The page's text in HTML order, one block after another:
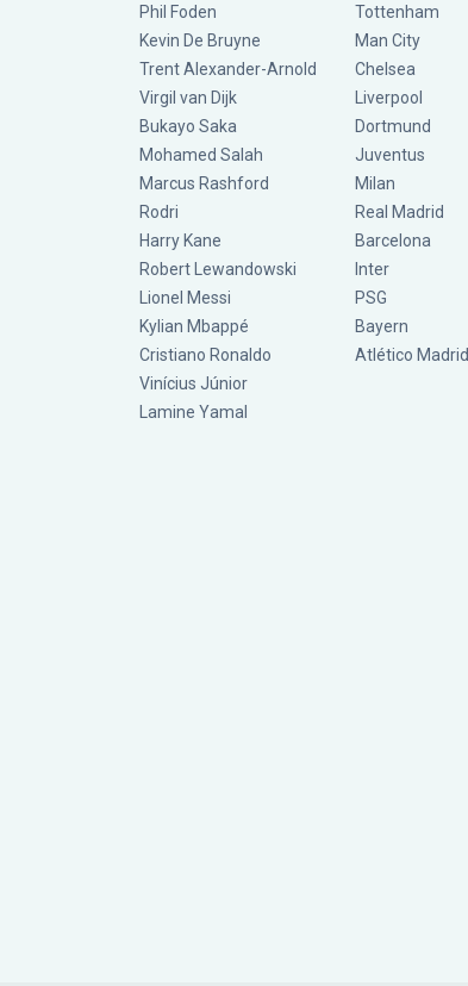
Phil Foden
Kevin De Bruyne
Trent Alexander-Arnold
Virgil van Dijk
Bukayo Saka
Mohamed Salah
Marcus Rashford
Rodri
Harry Kane
Robert Lewandowski
Lionel Messi
Kylian Mbappé
Cristiano Ronaldo
Vinícius Júnior
Lamine Yamal
Tottenham
Man City
Chelsea
Liverpool
Dortmund
Juventus
Milan
Real Madrid
Barcelona
Inter
PSG
Bayern
Atlético Madrid